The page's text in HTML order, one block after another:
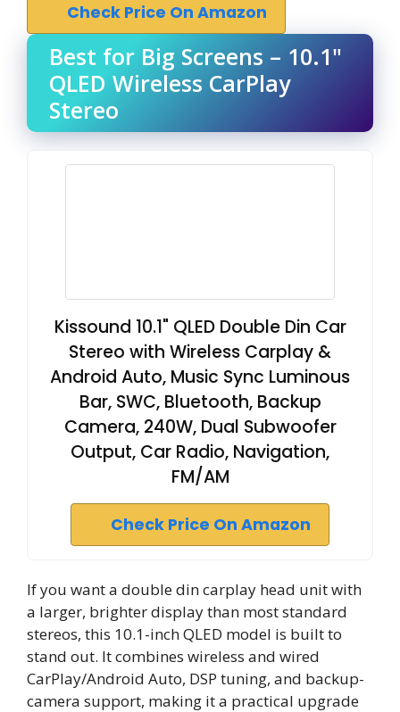
Check Price On Amazon
Best for Big Screens – 10.1"
QLED Wireless CarPlay
Stereo
Kissound 10.1" QLED Double Din Car
Stereo with Wireless Carplay &
Android Auto, Music Sync Luminous
Bar, SWC, Bluetooth, Backup
Camera, 240W, Dual Subwoofer
Output, Car Radio, Navigation,
FM/AM
Check Price On Amazon
If you want a double din carplay head unit with
a larger, brighter display than most standard
stereos, this 10.1-inch QLED model is built to
stand out. It combines wireless and wired
CarPlay/Android Auto, DSP tuning, and backup-
camera support, making it a practical upgrade